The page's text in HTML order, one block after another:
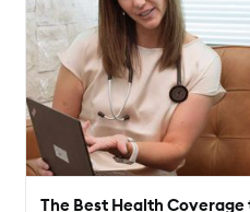
The Best Health